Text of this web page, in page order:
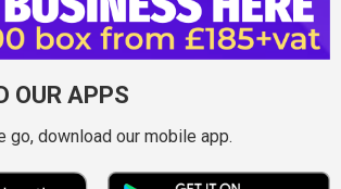
OUR APPS
go, download our mobile app.